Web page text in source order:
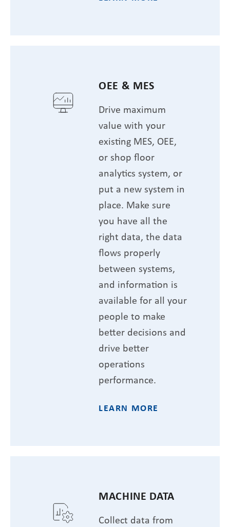
OEE & MES
Drive maximum
value with your
existing MES, OEE,
or shop floor
analytics system, or
put a new system in
place. Make sure
you have all the
right data, the data
flows properly
between systems,
and information is
available for all your
people to make
better decisions and
drive better
operations
performance.
LEARN MORE
MACHINE DATA
Collect data from